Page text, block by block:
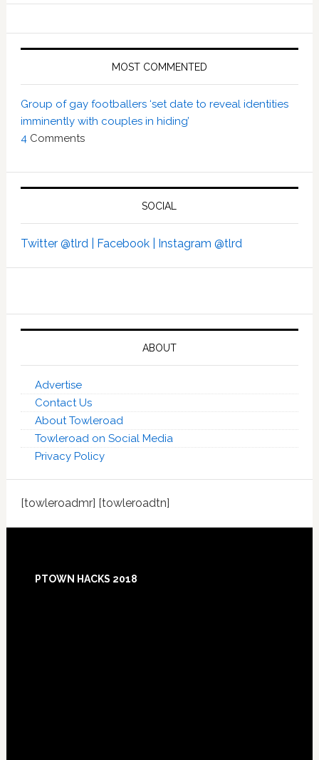
MOST COMMENTED
Group of gay footballers ‘set date to reveal identities
imminently with couples in hiding’
4Comments
SOCIAL
Twitter @tlrd | Facebook | Instagram @tlrd
ABOUT
Advertise
Contact Us
About Towleroad
Towleroad on Social Media
Privacy Policy
[towleroadmr] [towleroadtn]
PTOWN HACKS 2018